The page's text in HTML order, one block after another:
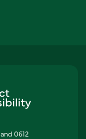
0612